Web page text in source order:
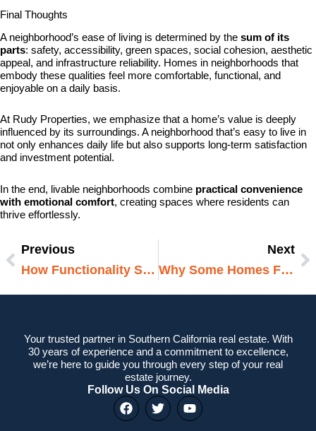
Final Thoughts
A neighborhood’s ease of living is determined by the sum of its
parts: safety, accessibility, green spaces, social cohesion, aesthetic
appeal, and infrastructure reliability. Homes in neighborhoods that
embody these qualities feel more comfortable, functional, and
enjoyable on a daily basis.
At Rudy Properties, we emphasize that a home’s value is deeply
influenced by its surroundings. A neighborhood that’s easy to live in
not only enhances daily life but also supports long-term satisfaction
and investment potential.
In the end, livable neighborhoods combine practical convenience
with emotional comfort, creating spaces where residents can
thrive effortlessly.
PrevPrevious
How Functionality Shapes Daily Comfort
Next
Why Some Homes Feel Bigger Than They Are
Your trusted partner in Southern California real estate. With
30 years of experience and a commitment to excellence,
we’re here to guide you through every step of your real
estate journey.
Follow Us On Social Media
F
a
T
w
Y
o